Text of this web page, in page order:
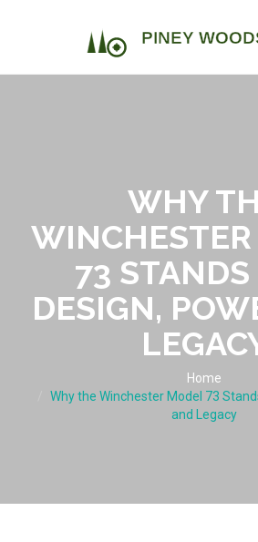
WHY
73 STANDS
DESIGN,
Home
Why the Winchester Model 73
and Legacy